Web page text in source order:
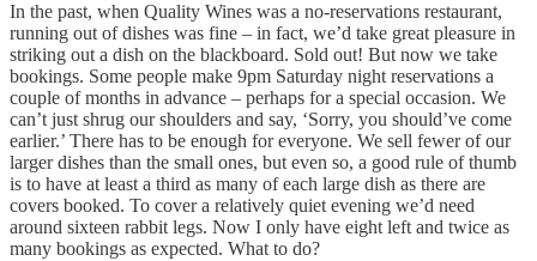
In the past, when Quality Wines was a no-reservations restaurant,
running out of dishes was fine – in fact, we’d take great pleasure in
striking out a dish on the blackboard. Sold out! But now we take
bookings. Some people make 9pm Saturday night reservations a
couple of months in advance – perhaps for a special occasion. We
can’t just shrug our shoulders and say, ‘Sorry, you should’ve come
earlier.’ There has to be enough for everyone. We sell fewer of our
larger dishes than the small ones, but even so, a good rule of thumb
is to have at least a third as many of each large dish as there are
covers booked. To cover a relatively quiet evening we’d need
around sixteen rabbit legs. Now I only have eight left and twice as
many bookings as expected. What to do?